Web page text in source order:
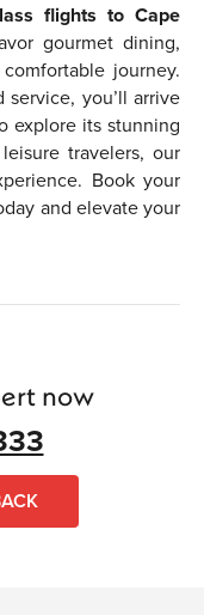
flights to Cape
gourmet dining,
journey.
you’ll arrive
explore its stunning
travelers, our
Book your
and elevate your
onfirst class flight
plans, we can put
and car hire to
of a lifetime. All
are
now